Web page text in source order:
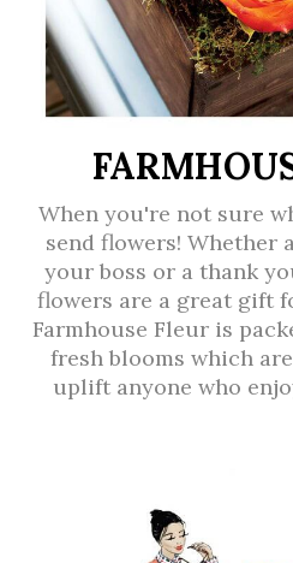
When you're not sure
send flowers! Whether
your boss or a thank
flowers are a great gift
Farmhouse Fleur is
fresh blooms which
uplift anyone who